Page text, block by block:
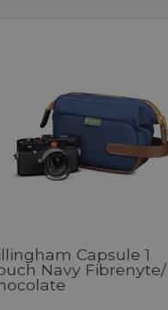
Capsule 1
Navy Fibrenyte/